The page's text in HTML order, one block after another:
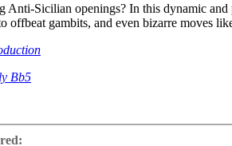
Anti-Sicilian openings? In this dynamic
offbeat gambits, and even bizarre moves
Bb5